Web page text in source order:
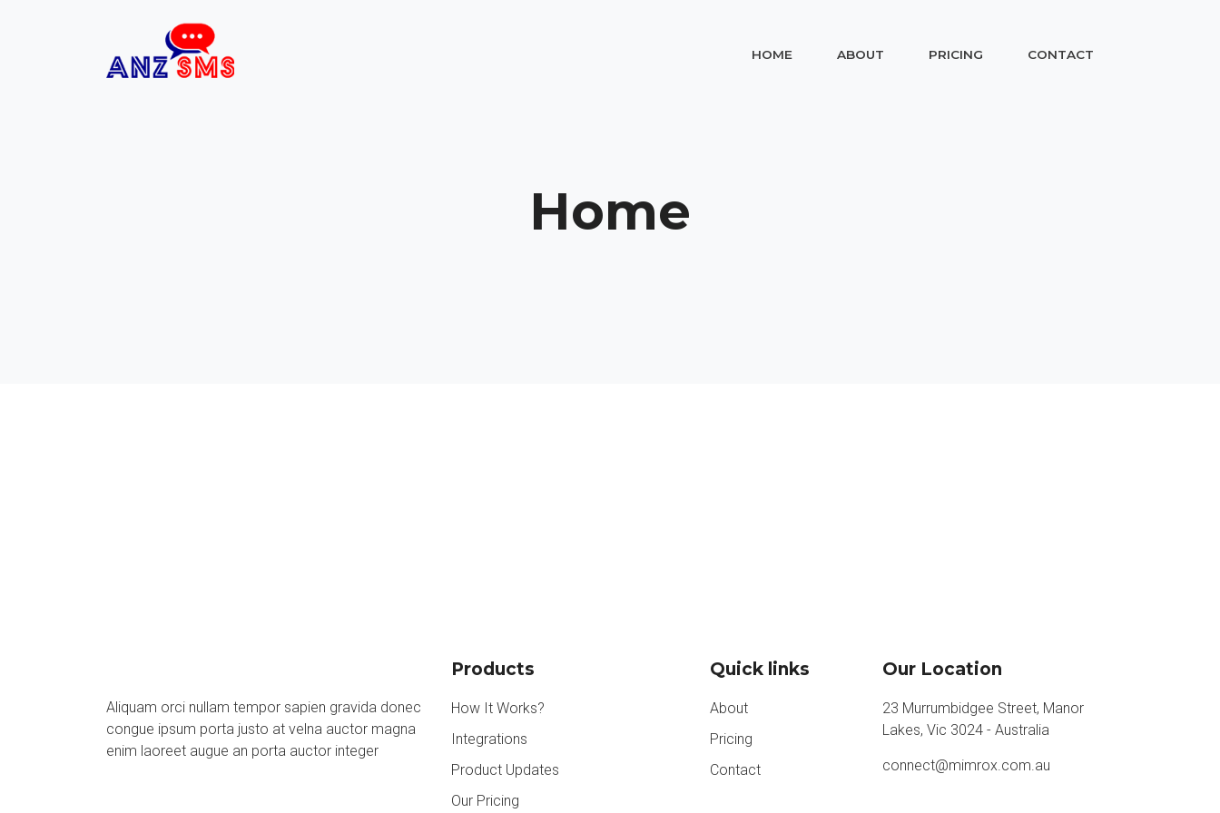
HOME ABOUT PRICING CONTACT
Home
Aliquam orci nullam tempor sapien gravida donec
congue ipsum porta justo at velna auctor magna
enim laoreet augue an porta auctor integer
Products
How It Works?
Integrations
Product Updates
Our Pricing
Quick links
About
Pricing
Contact
Our Location
23 Murrumbidgee Street, Manor
Lakes, Vic 3024 - Australia
connect@mimrox.com.au